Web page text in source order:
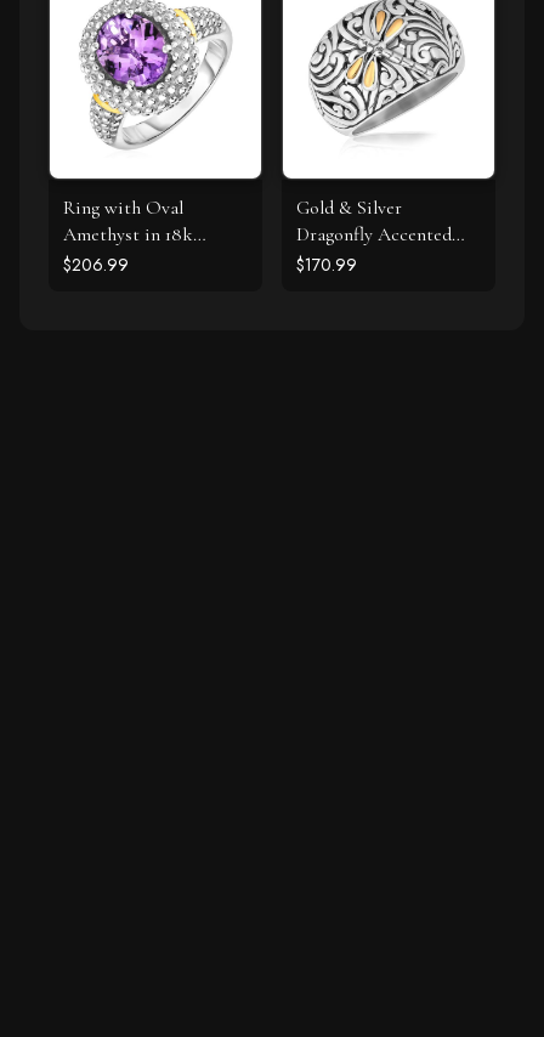
Ring with Oval
Amethyst in 18k
Yellow Gold & Sterling
$206.99
Gold & Silver
Dragonfly Accented
Domed Style Ring
$170.99